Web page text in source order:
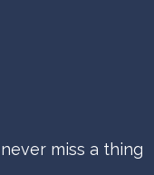
miss a thing